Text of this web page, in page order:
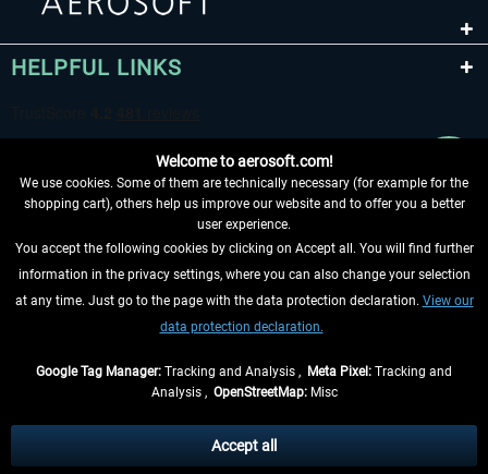
HELPFUL LINKS
WITHDRAW FROM CONTRACT HERE
INFORMATION
, if not otherwise described
** Applies to deliveries within Germany, delivery times for other countries can
Welcome to aerosoft.com!
We use cookies. Some of them are technically necessary (for example for the
shopping cart), others help us improve our website and to offer you a better
user experience.
You accept the following cookies by clicking on Accept all. You will find further
information in the privacy settings, where you can also change your selection
at any time. Just go to the page with the data protection declaration. View our
data protection declaration.
Google Tag Manager: Tracking and Analysis , Meta Pixel: Tracking and
Analysis , OpenStreetMap:Misc
Accept all